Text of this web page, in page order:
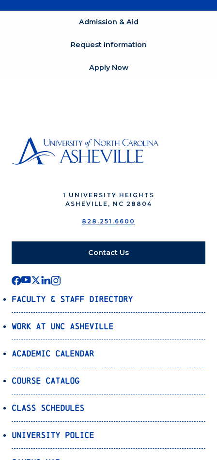
Admission & Aid
Request Information
Apply Now
1 UNIVERSITY HEIGHTS
ASHEVILLE, NC 28804
828.251.6600
Contact Us
Faculty & Staff Directory
Work at UNC Asheville
Academic Calendar
Course Catalog
Class Schedules
University Police